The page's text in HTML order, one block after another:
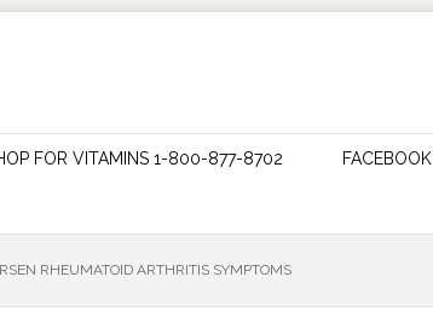
FOR VITAMINS 1-800-877-8702 FACEBOOK
RHEUMATOID ARTHRITIS SYMPTOMS